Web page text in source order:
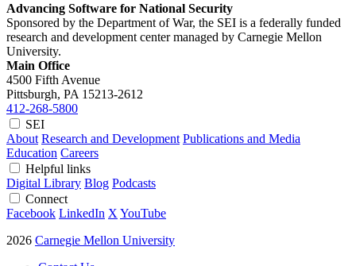
Advancing Software for National Security
Sponsored by the Department of War, the SEI is a federally funded
research and development center managed by Carnegie Mellon
University.
Main Office
4500 Fifth Avenue
Pittsburgh, PA 15213-2612
412-268-5800
SEI
About Research and Development Publications and Media
Education Careers
Helpful links
Digital Library Blog Podcasts
Connect
Facebook LinkedIn X YouTube
2026 Carnegie Mellon University